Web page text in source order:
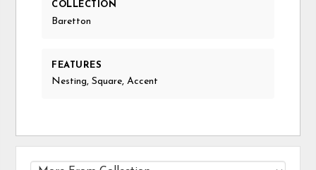
COLLECTION
Baretton
FEATURES
Nesting, Square, Accent